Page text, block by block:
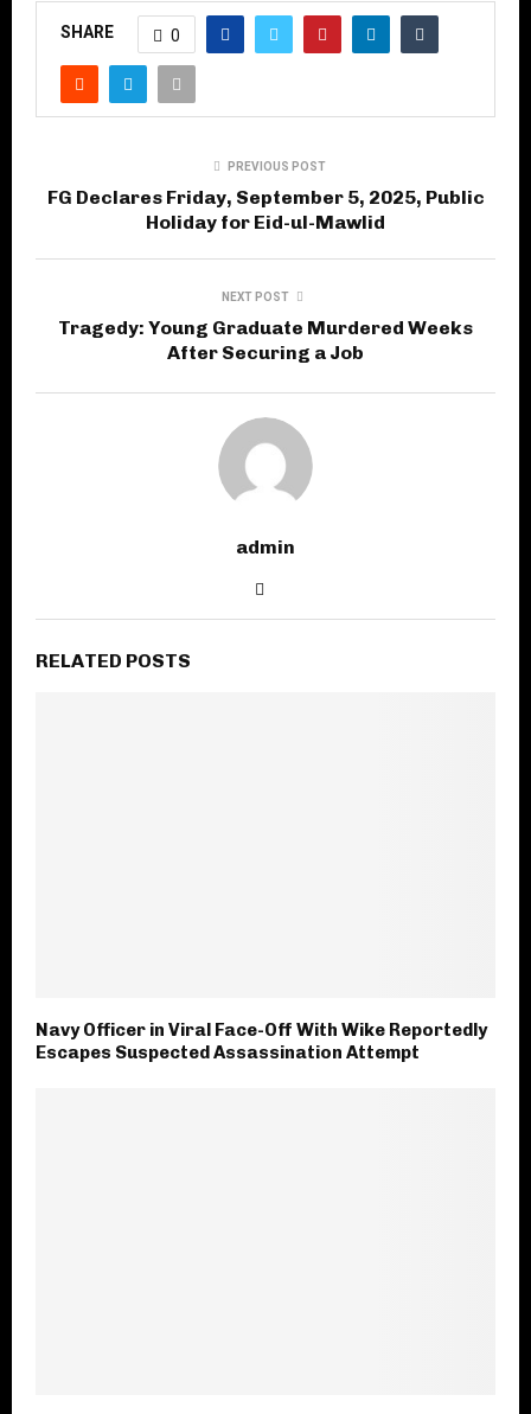
SHARE 0
PREVIOUS POST
FG Declares Friday, September 5, 2025, Public
Holiday for Eid-ul-Mawlid
NEXT POST
Tragedy: Young Graduate Murdered Weeks
After Securing a Job
admin
RELATED POSTS
Navy Officer in Viral Face-Off With Wike Reportedly
Escapes Suspected Assassination Attempt